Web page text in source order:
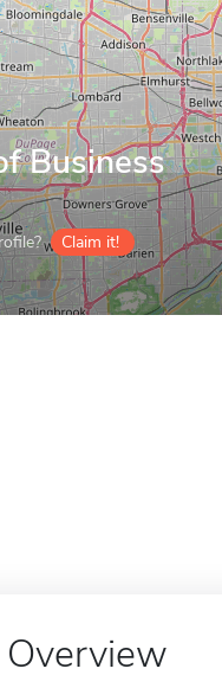
Business
Claim it!
Overview